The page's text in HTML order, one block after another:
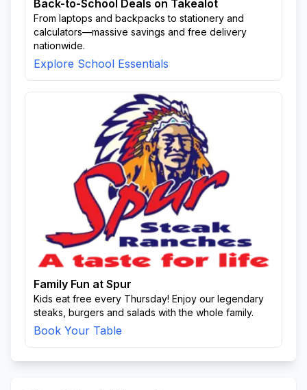
Back-to-School Deals on Takealot
From laptops and backpacks to stationery and
calculators—massive savings and free delivery
nationwide.
Explore School Essentials
Family Fun at Spur
Kids eat free every Thursday! Enjoy our legendary
steaks, burgers and salads with the whole family.
Book Your Table